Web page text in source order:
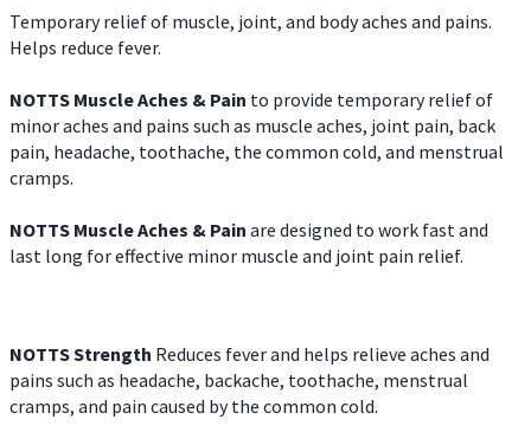
Temporary relief of muscle, joint, and body aches and pains.
Helps reduce fever.
NOTTS Muscle Aches & Pain to provide temporary relief of
minor aches and pains such as muscle aches, joint pain, back
pain, headache, toothache, the common cold, and menstrual
cramps.
NOTTS Muscle Aches & Pain are designed to work fast and
last long for effective minor muscle and joint pain relief.
NOTTS Strength Reduces fever and helps relieve aches and
pains such as headache, backache, toothache, menstrual
cramps, and pain caused by the common cold.